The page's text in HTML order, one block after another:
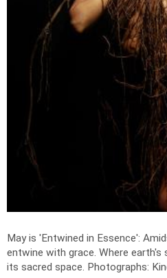
May is 'Entwined in Essence':
entwine with grace. Where
its sacred space. Photographs: